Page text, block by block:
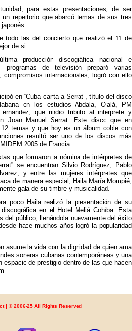
para estas presentaciones, de ser
repertorio que abarcó temas de sus tres
todo las del concierto que realizó el 11 de
de si.
producción discográfica nacional e
programas de televisión preparó varias
internacionales, logró con ello
en “Cuba canta a Serrat”, título del disco
en los estudios Abdala, Ojalá, PM
que rindió tributo al intérprete y
Joan Manuel Serrat. Este disco que en
12 temas y que hoy es un álbum doble con
resultó ser uno de los discos más
2005 de Francia.
que formaron la nómina de intérpretes de
se encuentran Silvio Rodríguez, Pablo
y entre las mujeres intérpretes que
de manera especial, Haila María Mompié,
gala de su timbre y musicalidad.
poco Haila realizó la presentación de su
discográfica en el Hotel Meliá Cohíba. Esta
del público, llenándola nuevamente del éxito
hace muchos años logró la popularidad
asume la vida con la dignidad de quien ama
soneras cubanas contemporáneas y una
espacio de prestigio dentro de las que hacen
| © 2006-25 All Rights Reserved